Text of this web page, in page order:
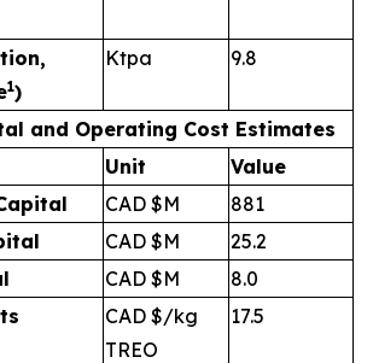
1)
Ktpa 9.8
and Operating Cost Estimates
Unit
Value
CAD $M
881
CAD $M
25.2
CAD $M
8.0
CAD $/kg
TREO
17.5